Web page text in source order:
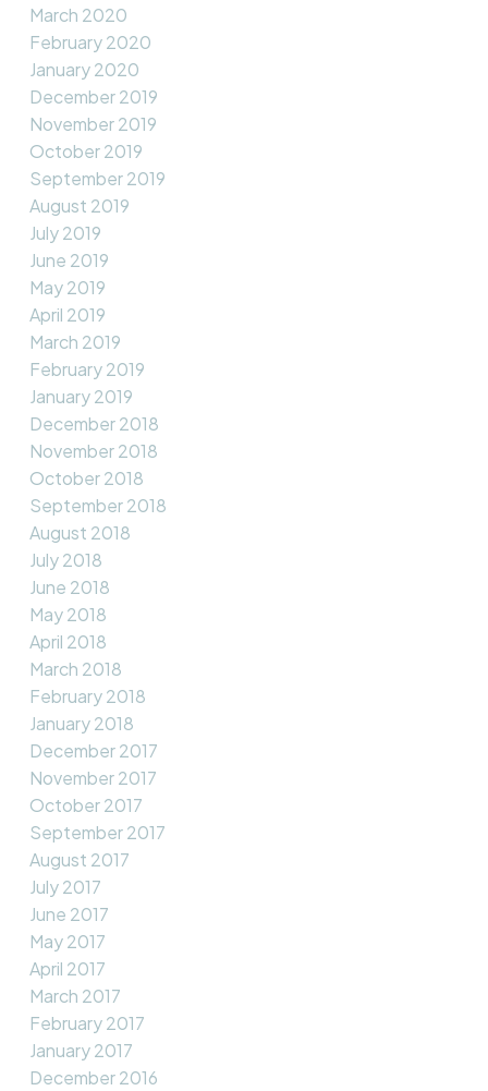
March 2020
February 2020
January 2020
December 2019
November 2019
October 2019
September 2019
August 2019
July 2019
June 2019
May 2019
April 2019
March 2019
February 2019
January 2019
December 2018
November 2018
October 2018
September 2018
August 2018
July 2018
June 2018
May 2018
April 2018
March 2018
February 2018
January 2018
December 2017
November 2017
October 2017
September 2017
August 2017
July 2017
June 2017
May 2017
April 2017
March 2017
February 2017
January 2017
December 2016